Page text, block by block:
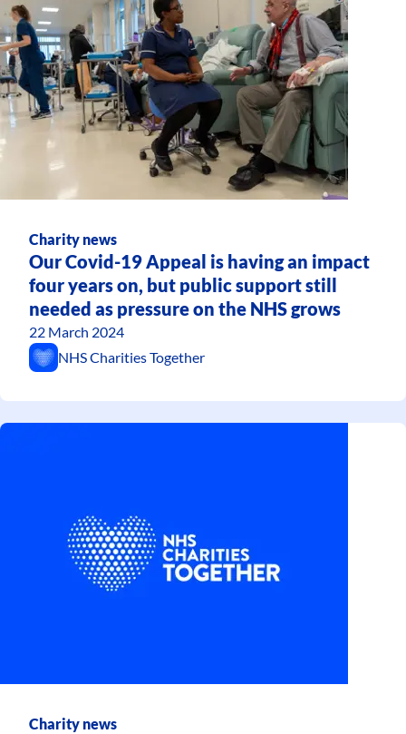
Charity news
Our Covid-19 Appeal is having an impact
four years on, but public support still
needed as pressure on the NHS grows
22 March 2024
NHS Charities Together
Charity news